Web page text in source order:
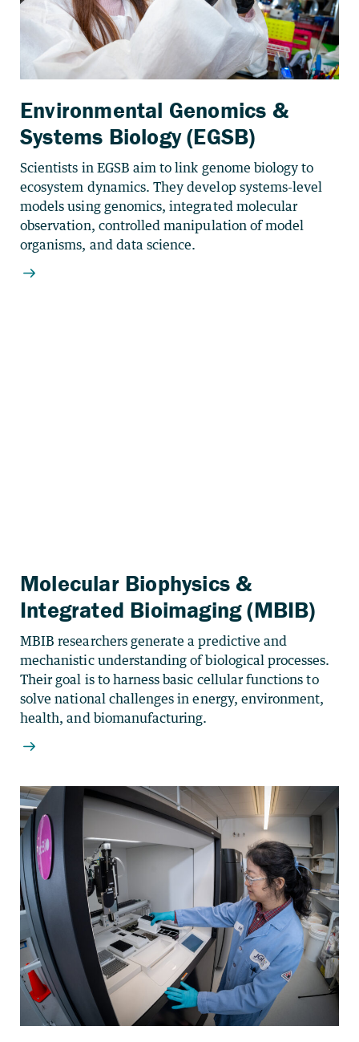
Scientists in EGSB aim to link genome biology to
ecosystem dynamics. They develop systems-level
models using genomics, integrated molecular
observation, controlled manipulation of model
organisms, and data science.
Environmental Genomics &
Systems Biology (EGSB)
MBIB researchers generate a predictive and
mechanistic understanding of biological processes.
Their goal is to harness basic cellular functions to
solve national challenges in energy, environment,
health, and biomanufacturing.
Molecular Biophysics &
Integrated Bioimaging (MBIB)